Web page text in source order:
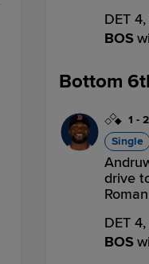
DET 4,
BOS
Bottom
1 - 2
Single
drive
DET 4,
BOS